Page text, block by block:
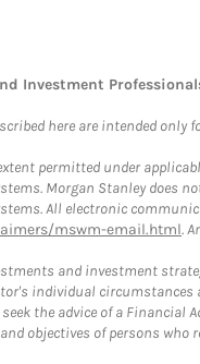
Investment
here are intended
permitted under
Morgan Stanley does
All electronic
mswm-email.html.
and investment
individual
the advice of a
objectives of persons who